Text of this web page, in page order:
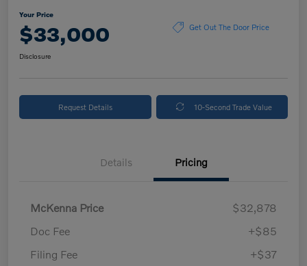
Your Price
$33,000 Get Out The Door Price
Disclosure
Request Details 10-Second Trade Value
Details Pricing
McKenna Price
$32,878
Doc Fee
+$85
Filing Fee
+$37